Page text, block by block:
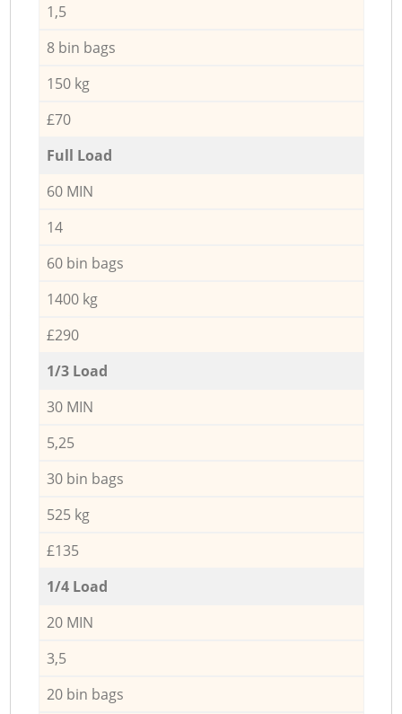
1,5
8 bin bags
150 kg
£70
Full Load
60 MIN
14
60 bin bags
1400 kg
£290
1/3 Load
30 MIN
5,25
30 bin bags
525 kg
£135
1/4 Load
20 MIN
3,5
20 bin bags